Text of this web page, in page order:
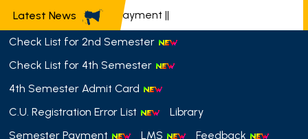
Latest News
📢 Semester Payment ||
Check List for 2nd Semester
Check List for 4th Semester
4th Semester Admit Card
C.U. Registration Error List
Library
Semester Payment
LMS
Feedback